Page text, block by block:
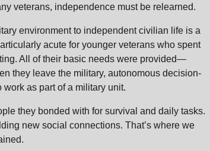
veterans, independence must be relearned.
environment to independent civilian life is a
acute for younger veterans who spent
All of their basic needs were provided—
they leave the military, autonomous decision-
as part of a military unit.
they bonded with for survival and daily tasks.
new social connections. That’s where we